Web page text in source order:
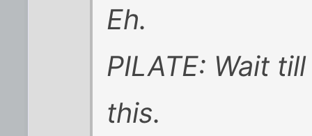
Eh.
PILATE: Wait
this.